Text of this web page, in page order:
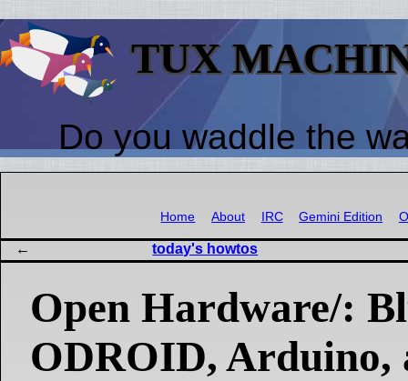
TUX
Do you waddle the
Home About IRC Gemini Edition
today's howtos
Open Hardware/:
ODROID, Arduino,